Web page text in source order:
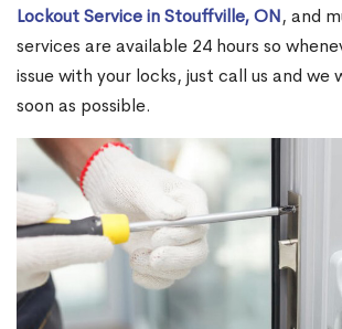
Lockout Service in Stouffville, ON, and
services are available 24 hours so
issue with your locks, just call us and we
soon as possible.